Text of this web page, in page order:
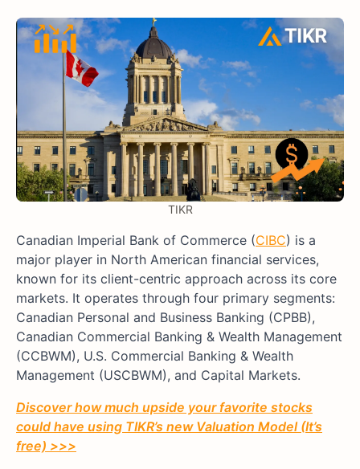
TIKR
Canadian Imperial Bank of Commerce (CIBC) is a
major player in North American financial services,
known for its client-centric approach across its core
markets. It operates through four primary segments:
Canadian Personal and Business Banking (CPBB),
Canadian Commercial Banking & Wealth Management
(CCBWM), U.S. Commercial Banking & Wealth
Management (USCBWM), and Capital Markets.
Discover how much upside your favorite stocks
could have using TIKR’s new Valuation Model (It’s
free) >>>